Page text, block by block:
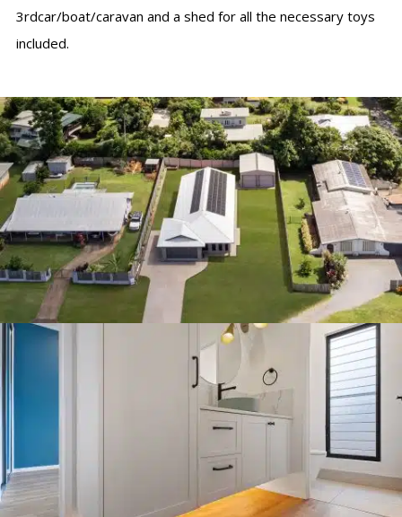
3rdcar/boat/caravan and a shed for all the necessary toys
included.